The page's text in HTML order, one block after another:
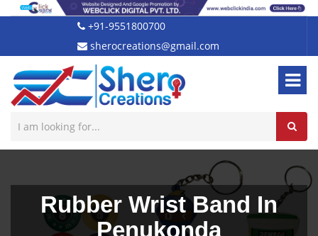
+91-9551800700
sherocreations@gmail.com
Rubber Wrist Band In
Penukonda